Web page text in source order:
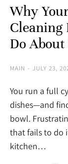
Why
Cleaning
Do
MAIN JULY 23,
You run a full
dishes—and
bowl.
that fails to do
kitchen…